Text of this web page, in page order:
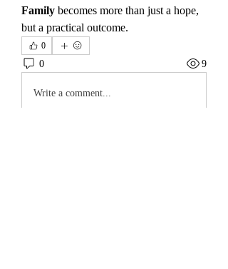
Family becomes more than just a hope,
but a practical outcome.
0
0 9
Write a comment...